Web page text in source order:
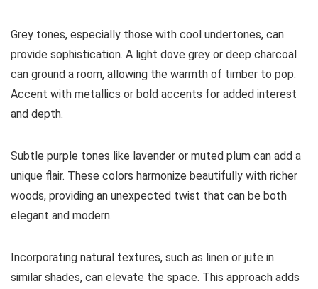
Grey tones, especially those with cool undertones, can
provide sophistication. A light dove grey or deep charcoal
can ground a room, allowing the warmth of timber to pop.
Accent with metallics or bold accents for added interest
and depth.
Subtle purple tones like lavender or muted plum can add a
unique flair. These colors harmonize beautifully with richer
woods, providing an unexpected twist that can be both
elegant and modern.
Incorporating natural textures, such as linen or jute in
similar shades, can elevate the space. This approach adds